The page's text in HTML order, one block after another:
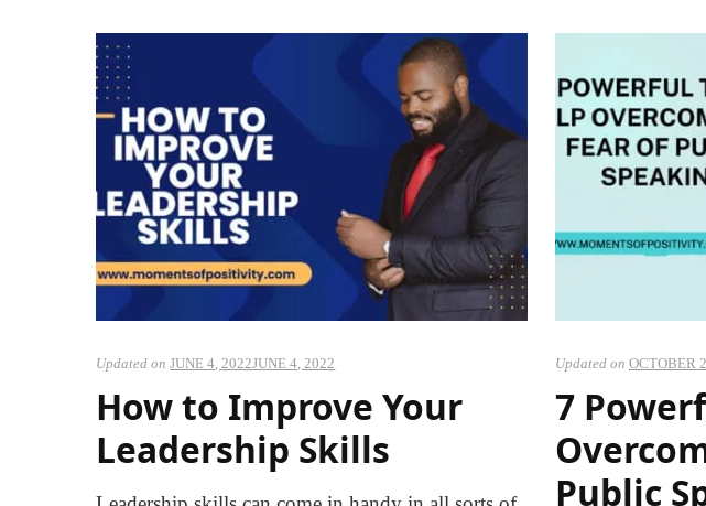
Updated onJUNE 4, 2022JUNE 4, 2022
How to Improve Your
Leadership Skills
Updated on OCTOBER
7
Public